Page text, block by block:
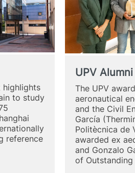
highlights
to study
reference
UPV
The UPV
aeronautical
and the Civil
García
Politècnica de
awarded ex
and Gonzalo
of Outstanding